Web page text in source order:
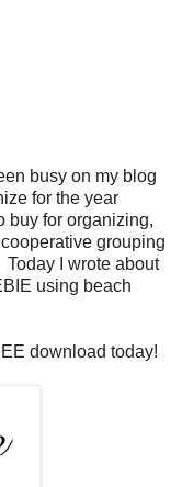
busy on my blog
for the year
buy for organizing,
grouping
I wrote about
using beach
download today!